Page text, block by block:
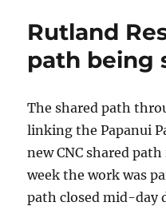
Rutland
path being
The shared path
linking the Papanui
new CNC shared
week the work was
path closed mid-day